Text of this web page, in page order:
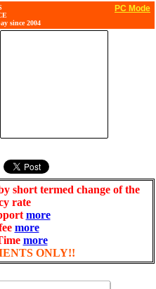
PC Mode
since 2004
short termed change of the
rate
more
more
more
ONLY!!